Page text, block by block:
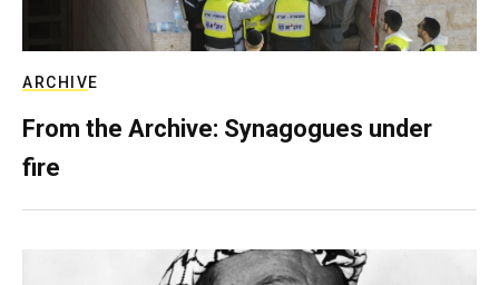
ARCHIVE
From the Archive: Synagogues under
fire